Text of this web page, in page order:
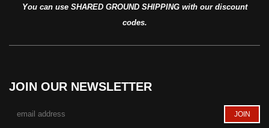
You can use SHARED GROUND SHIPPING with our discount
codes.
JOIN OUR NEWSLETTER